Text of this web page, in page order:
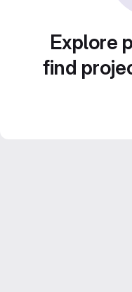
Explore
find